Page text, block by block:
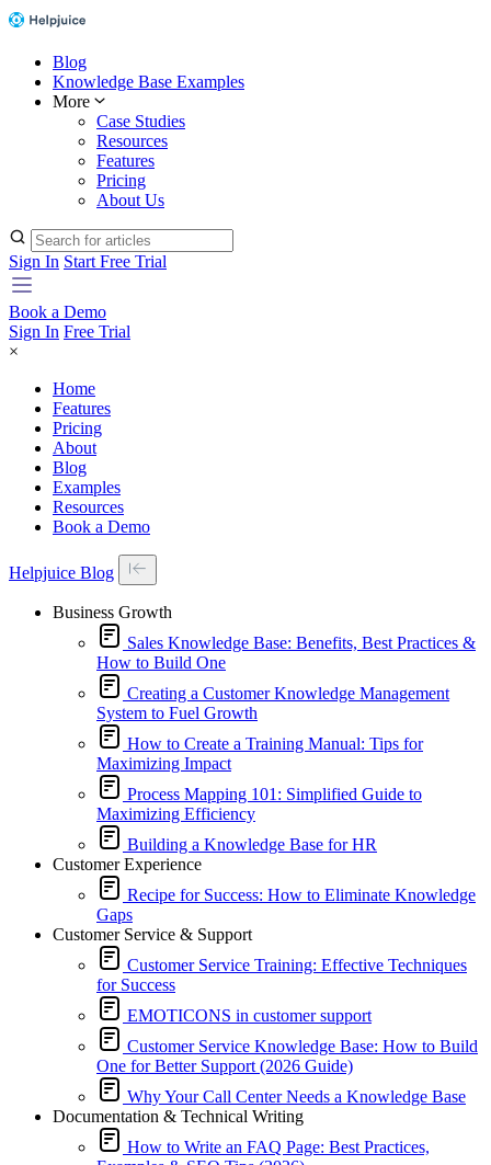
Blog
Knowledge Base Examples
More
Case Studies
Resources
Features
Pricing
About Us
Sign In Start Free Trial
Book a Demo
Sign In Free Trial
×
Home
Features
Pricing
About
Blog
Examples
Resources
Book a Demo
Helpjuice Blog
Business Growth
Sales Knowledge Base: Benefits, Best Practices &
How to Build One
Creating a Customer Knowledge Management
System to Fuel Growth
How to Create a Training Manual: Tips for
Maximizing Impact
Process Mapping 101: Simplified Guide to
Maximizing Efficiency
Building a Knowledge Base for HR
Customer Experience
Recipe for Success: How to Eliminate Knowledge
Gaps
Customer Service & Support
Customer Service Training: Effective Techniques
for Success
EMOTICONS in customer support
Customer Service Knowledge Base: How to Build
One for Better Support (2026 Guide)
Why Your Call Center Needs a Knowledge Base
Documentation & Technical Writing
How to Write an FAQ Page: Best Practices,